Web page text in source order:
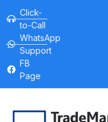
Click-
to-Call
WhatsApp
Support
FB
Page